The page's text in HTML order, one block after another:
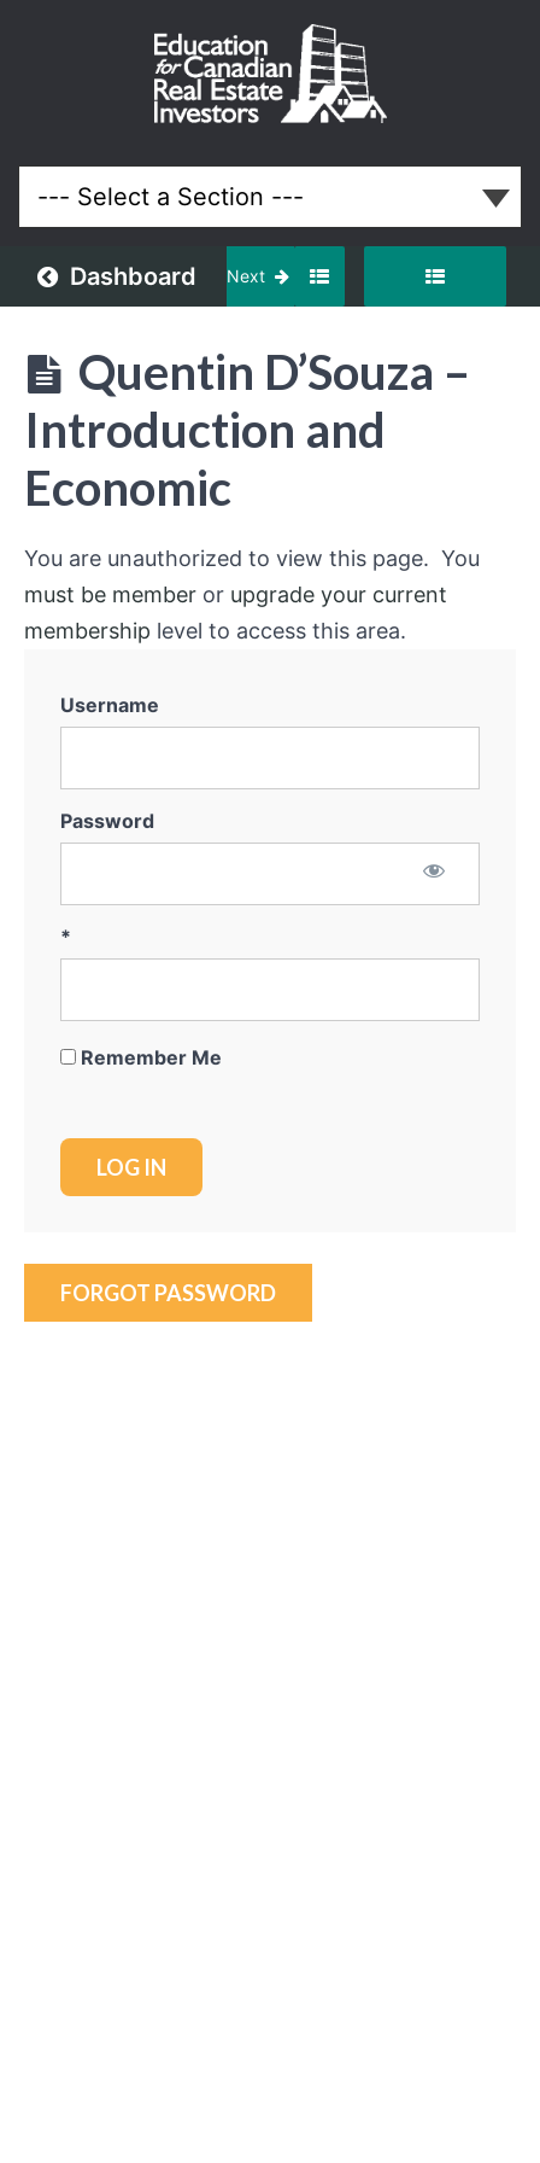
Dashboard Next
Quentin D’Souza –
Introduction and
Economic
You are unauthorized to view this page. You
must be member or upgrade your current
membership level to access this area.
Username
Password
*
Remember Me
FORGOT PASSWORD